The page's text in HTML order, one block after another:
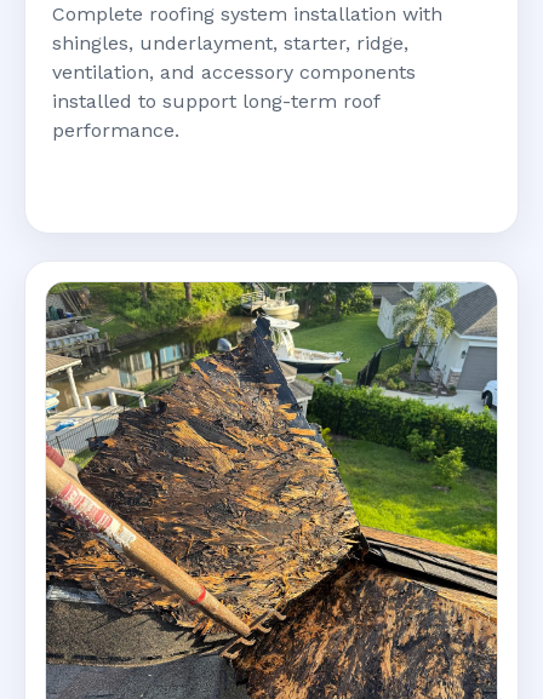
Complete roofing system installation with
shingles, underlayment, starter, ridge,
ventilation, and accessory components
installed to support long-term roof
performance.